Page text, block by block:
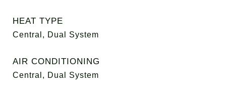
HEAT TYPE
Central, Dual System
AIR CONDITIONING
Central, Dual System